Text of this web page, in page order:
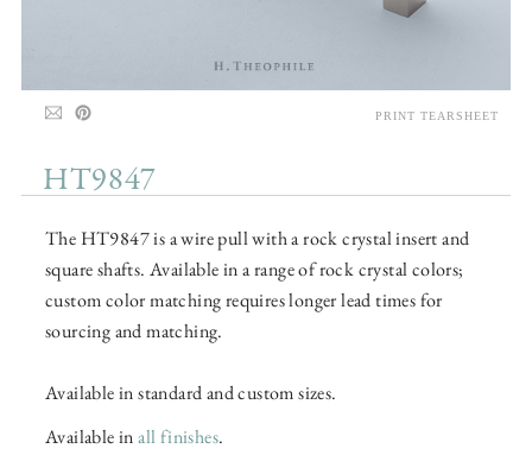
HT9847
The HT9847 is a wire pull with a rock crystal insert and
square shafts. Available in a range of rock crystal colors;
custom color matching requires longer lead times for
sourcing and matching.
Available in standard and custom sizes.
Available inall finishes.
PRINT TEARSHEET